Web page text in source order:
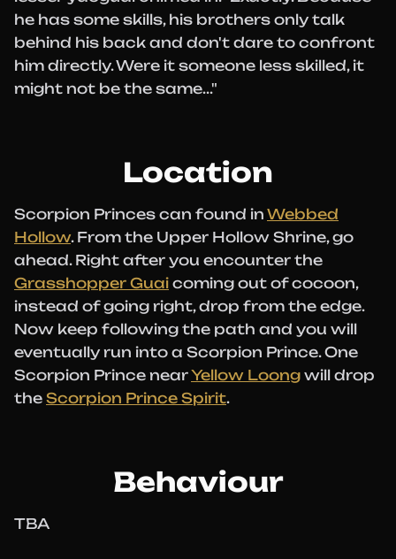
he has some skills, his brothers only talk
behind his back and don't dare to confront
him directly. Were it someone less skilled, it
might not be the same..."
Location
Scorpion Princes can found in Webbed
Hollow. From the Upper Hollow Shrine, go
ahead. Right after you encounter the
Grasshopper Guai coming out of cocoon,
instead of going right, drop from the edge.
Now keep following the path and you will
eventually run into a Scorpion Prince. One
Scorpion Prince nearYellow Loong will drop
the Scorpion Prince Spirit.
Behaviour
TBA